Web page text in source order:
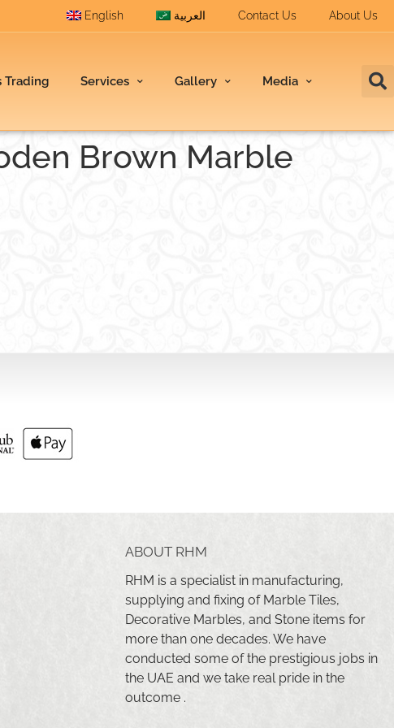
English العربية Contact Us About Us
Trading Services Gallery Media
Brown Marble
ABOUT RHM
RHM is a specialist in manufacturing,
supplying and fixing of Marble Tiles,
Decorative Marbles, and Stone items for
more than one decades. We have
conducted some of the prestigious jobs in
the UAE and we take real pride in the
outcome .